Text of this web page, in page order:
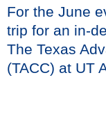
For the June
trip for an in-
The Texas
(TACC) at UT